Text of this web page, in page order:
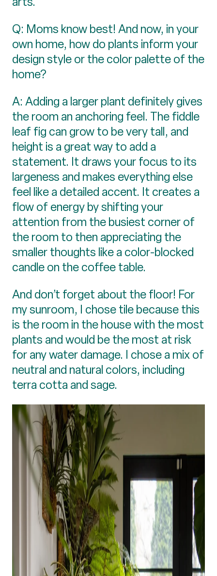
Q: Moms know best! And now, in your
own home, how do plants inform your
design style or the color palette of the
home?
A: Adding a larger plant definitely gives
the room an anchoring feel. The fiddle
leaf fig can grow to be very tall, and
height is a great way to add a
statement. It draws your focus to its
largeness and makes everything else
feel like a detailed accent. It creates a
flow of energy by shifting your
attention from the busiest corner of
the room to then appreciating the
smaller thoughts like a color-blocked
candle on the coffee table.
And don’t forget about the floor! For
my sunroom, I chose tile because this
is the room in the house with the most
plants and would be the most at risk
for any water damage. I chose a mix of
neutral and natural colors, including
terra cotta and sage.